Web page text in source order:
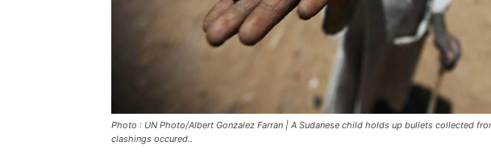
Photo : UN Photo/Albert Gonzalez Farran | A Sudanese child holds up bullets collected
clashings occured..